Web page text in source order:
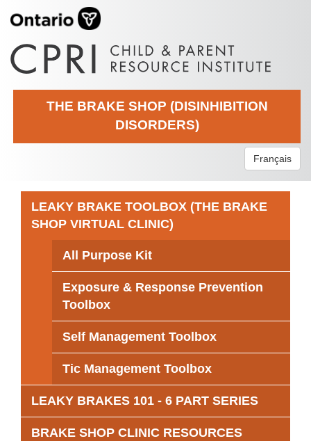
THE BRAKE SHOP (DISINHIBITION
DISORDERS)
Français
LEAKY BRAKE TOOLBOX (THE BRAKE
SHOP VIRTUAL CLINIC)
All Purpose Kit
Exposure & Response Prevention
Toolbox
Self Management Toolbox
Tic Management Toolbox
LEAKY BRAKES 101 - 6 PART SERIES
BRAKE SHOP CLINIC RESOURCES